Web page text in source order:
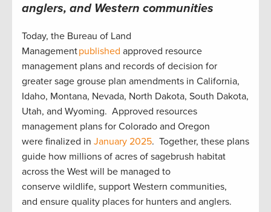
anglers, and Western communities
Today, the Bureau of Land
Managementpublished approved resource
management plans and records of decision for
greater sage grouse plan amendments in California,
Idaho, Montana, Nevada, North Dakota, South Dakota,
Utah, and Wyoming. Approved resources
management plans for Colorado and Oregon
were finalized in January 2025. Together, these plans
guide how millions of acres of sagebrush habitat
across the West will be managed to
conserve wildlife, support Western communities,
and ensure quality places for hunters and anglers.